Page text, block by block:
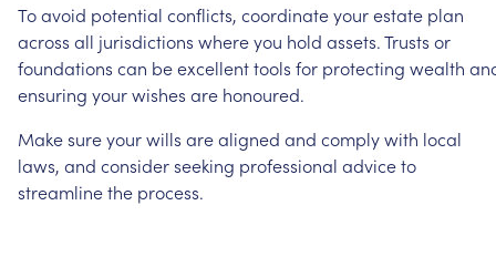
Toavoid potential conflicts, coordinateyourestate plan
across all jurisdictions whereyou hold assets.Trusts or
foundations can beexcellenttools for protecting wealth
ensuring yourwishes are honoured.
Makesureyourwills arealigned and complywith local
laws, and considerseeking professional adviceto
streamlinethe process.